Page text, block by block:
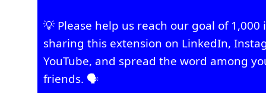
💡 Please help us reach our goal of 1,000
sharing this extension on LinkedIn,
YouTube, and spread the word among
friends. 🗣️